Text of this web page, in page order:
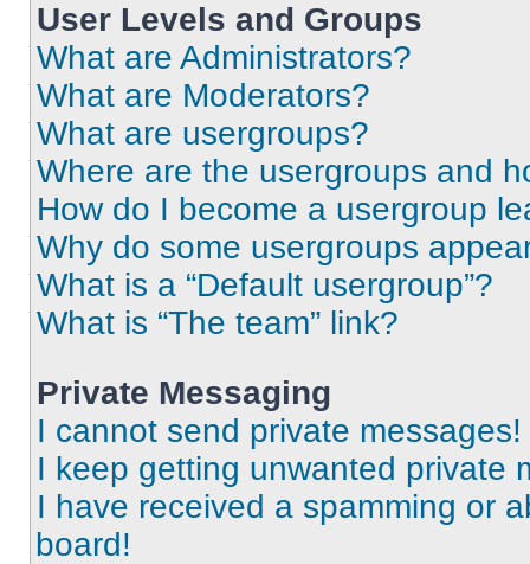
User Levels and Groups
What are Administrators?
What are Moderators?
What are usergroups?
Where are the usergroups and
How do I become a usergroup
Why do some usergroups
What is a “Default usergroup”?
What is “The team” link?
Private Messaging
I cannot send private messages!
I keep getting unwanted private
I have received a spamming or
board!